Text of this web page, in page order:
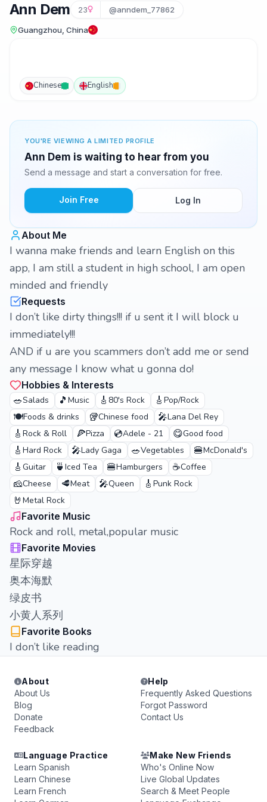
Ann Dem 23 @anndem_77862
Guangzhou, China
Chinese English
YOU'RE VIEWING A LIMITED PROFILE
Ann Dem is waiting to hear from you
Send a message and start a conversation for free.
Join Free Log In
About Me
I wanna make friends and learn English on this
app, I am still a student in high school, I am open
minded and friendly
Requests
I don’t like dirty things!!! if u sent it I will block u
immediately!!!
AND if u are you scammers don’t add me or send
any message I know what u gonna do!
Hobbies & Interests
🥗Salads 🎵 Music 🎸 80's Rock 🎸 Pop/Rock
🍽️Foods & drinks 🥡Chinese food 🎤Lana Del Rey
🎸 Rock & Roll 🍕Pizza 💿Adele - 21 😋Good food
🎸 Hard Rock 🎤Lady Gaga 🥗Vegetables 🍔McDonald's
🎸 Guitar 🍵 Iced Tea 🍔Hamburgers ☕Coffee
🧀Cheese 🥩Meat 🎤Queen 🎸 Punk Rock
🤘 Metal Rock
Favorite Music
Rock and roll, metal,popular music
Favorite Movies
星际穿越
奥本海默
绿皮书
小黄人系列
Favorite Books
I don’t like reading
About
About Us
Blog
Donate
Feedback
Help
Frequently Asked Questions
Forgot Password
Contact Us
Language Practice
Learn Spanish
Learn Chinese
Learn French
Make New Friends
Who's Online Now
Live Global Updates
Search & Meet People